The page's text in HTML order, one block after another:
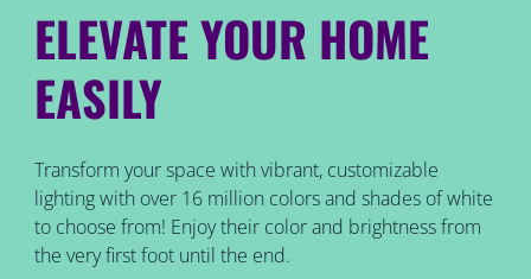
ELEVATE YOUR HOME
EASILY
Transform your space with vibrant, customizable
lighting with over 16 million colors and shades of white
to choose from! Enjoy their color and brightness from
the very first foot until the end.